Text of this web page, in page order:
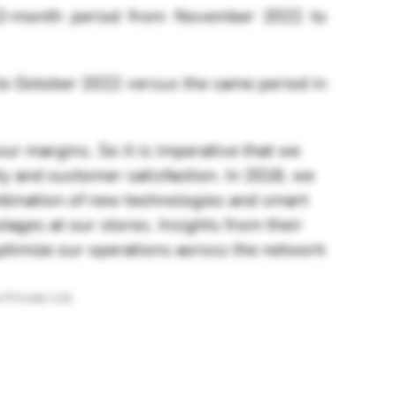
month period from November 2022 to
October 2022 versus the same period in
margins. So it is imperative that we
and customer satisfaction. In 2016, we
of new technologies and smart
at our stores. Insights from their
our operations across the network
Ltd.